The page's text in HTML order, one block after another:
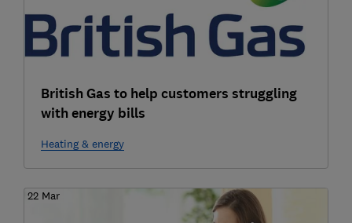
British Gas to help customers struggling
with energy bills
Heating & energy
22 Mar